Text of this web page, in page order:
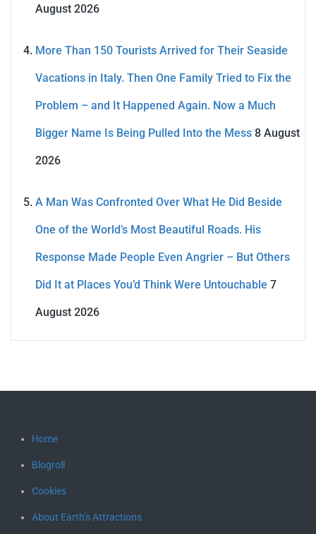
August 2026
More Than 150 Tourists Arrived for Their Seaside
Vacations in Italy. Then One Family Tried to Fix the
Problem – and It Happened Again. Now a Much
Bigger Name Is Being Pulled Into the Mess 8 August
2026
A Man Was Confronted Over What He Did Beside
One of the World’s Most Beautiful Roads. His
Response Made People Even Angrier – But Others
Did It at Places You’d Think Were Untouchable 7
August 2026
Home
Blogroll
Cookies
About Earth’s Attractions